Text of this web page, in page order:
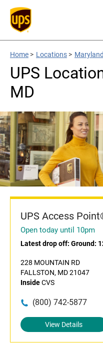
Home > Locations > Maryland
UPS
MD
UPS Access
Open today until 10pm
Latest drop off: Ground:
228 MOUNTAIN RD
FALLSTON, MD 21047
InsideCVS
(800) 742-5877
View Details